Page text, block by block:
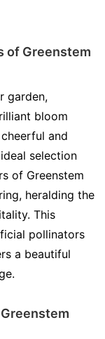
of Greenstem
garden,
bloom
and
selection
of Greenstem
heralding the
This
pollinators
a beautiful